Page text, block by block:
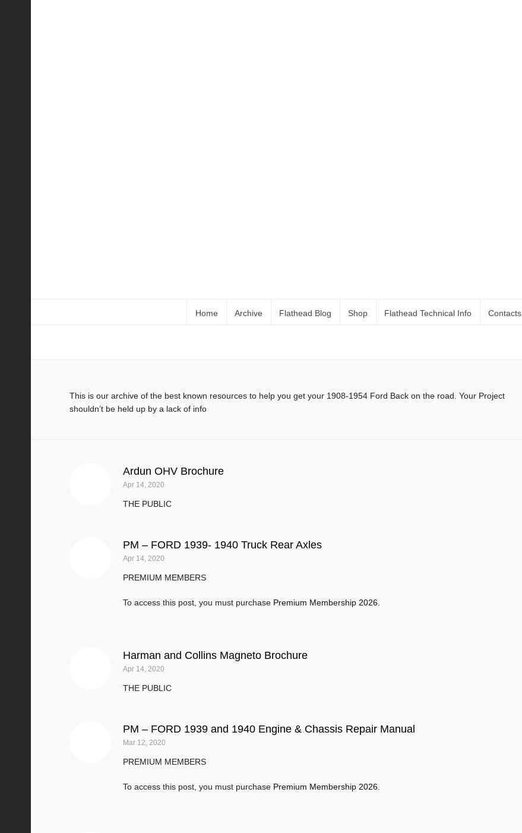
Home Archive Flathead Blog Shop Flathead Technical Info Contacts
This is our archive of the best known resources to help you get your 1908-1954 Ford Back on the road. Your Project
shouldn’t be held up by a lack of info
Ardun OHV Brochure
Apr 14, 2020
THE PUBLIC
PM – FORD 1939- 1940 Truck Rear Axles
Apr 14, 2020
PREMIUM MEMBERS
To access this post, you must purchase Premium Membership 2026
Harman and Collins Magneto Brochure
Apr 14, 2020
THE PUBLIC
PM – FORD 1939 and 1940 Engine & Chassis Repair Manual
Mar 12, 2020
PREMIUM MEMBERS
To access this post, you must purchase Premium Membership 2026